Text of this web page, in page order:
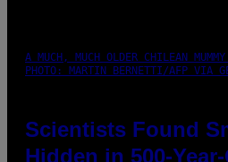
A MUCH, MUCH OLDER CHILEAN
PHOTO: MARTIN BERNETTI/AFP VIA
Scientists Found
Hidden in 500-